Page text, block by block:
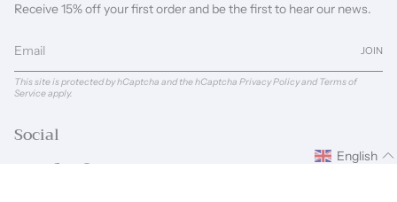
Receive 15% off your first order and be the first to hear our news.
JOIN
This site is protected by hCaptcha and the hCaptcha Privacy PolicyandTerms of
Serviceapply.
Social
InstagramFacebook
English